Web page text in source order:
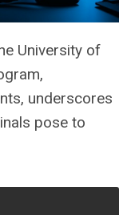
University of
underscores
pose to